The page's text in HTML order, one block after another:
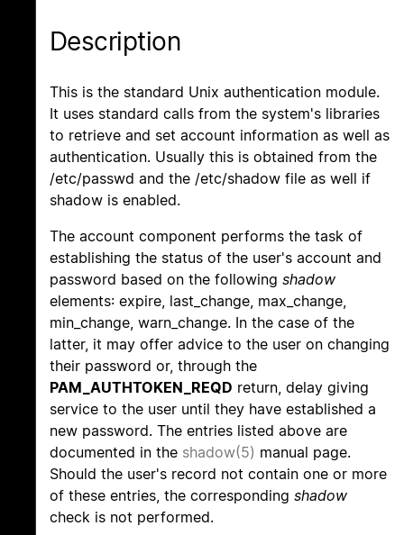
Description
This is the standard Unix authentication module.
It uses standard calls from the system's libraries
to retrieve and set account information as well as
authentication. Usually this is obtained from the
/etc/passwd and the /etc/shadow file as well if
shadow is enabled.
The account component performs the task of
establishing the status of the user's account and
password based on the following shadow
elements: expire, last_change, max_change,
min_change, warn_change. In the case of the
latter, it may offer advice to the user on changing
their password or, through the
PAM_AUTHTOKEN_REQD return, delay giving
service to the user until they have established a
new password. The entries listed above are
documented in the shadow(5) manual page.
Should the user's record not contain one or more
of these entries, the corresponding shadow
check is not performed.